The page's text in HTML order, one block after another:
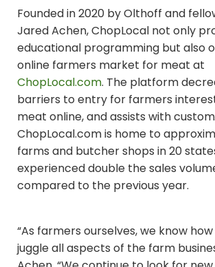
Founded in 2020 by Olthoff and
Jared Achen, ChopLocal not only
educational programming but also
online farmers market for meat at
ChopLocal.com. The platform
barriers to entry for farmers
meat online, and assists with
ChopLocal.com is home to
farms and butcher shops in 20
experienced double the sales
compared to the previous year.
“As farmers ourselves, we know
juggle all aspects of the farm